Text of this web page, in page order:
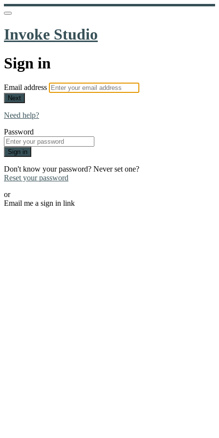
Invoke Studio
Sign in
Email address
Next
Need help?
Password
Sign in
Don't know your password? Never set one?
Reset your password
or
Email me a sign in link